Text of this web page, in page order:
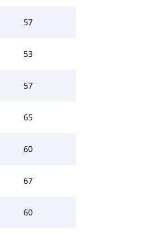
57
53
57
65
60
67
60